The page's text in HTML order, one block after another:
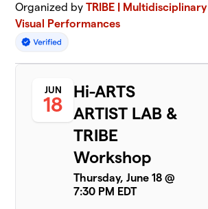
Organized byTRIBE | Multidisciplinary
Visual Performances
JUN
18
Hi-ARTS
ARTIST LAB &
TRIBE
Workshop
Thursday, June 18 @
7:30 PM EDT